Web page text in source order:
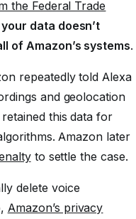
the Federal Trade
data doesn’t
of Amazon’s systems.
repeatedly told Alexa
and geolocation
this data for
Amazon later
to settle the case.
delete voice
Amazon’s privacy